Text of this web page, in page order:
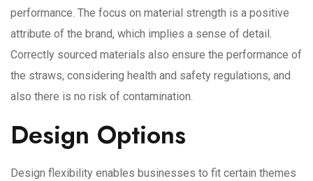
performance. The focus on material strength is a positive
attribute of the brand, which implies a sense of detail.
Correctly sourced materials also ensure the performance of
the straws, considering health and safety regulations, and
also there is no risk of contamination.
Design Options
Design flexibility enables businesses to fit certain themes